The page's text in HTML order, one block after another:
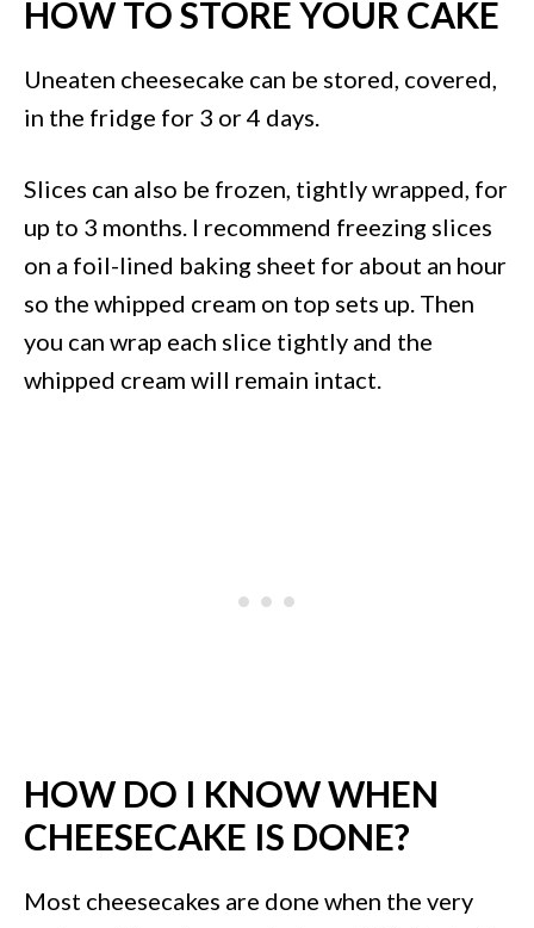
HOW TO STORE YOUR CAKE
Uneaten cheesecake can be stored, covered,
in the fridge for 3 or 4 days.
Slices can also be frozen, tightly wrapped, for
up to 3 months. I recommend freezing slices
on a foil-lined baking sheet for about an hour
so the whipped cream on top sets up. Then
you can wrap each slice tightly and the
whipped cream will remain intact.
HOW DO I KNOW WHEN
CHEESECAKE IS DONE?
Most cheesecakes are done when the very